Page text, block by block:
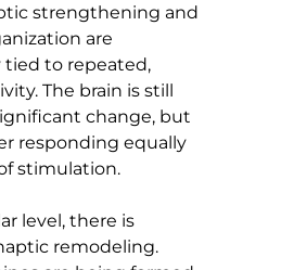
strengthening and
are
tied to repeated,
The brain is still
change, but
responding equally
stimulation.
level, there is
remodeling.